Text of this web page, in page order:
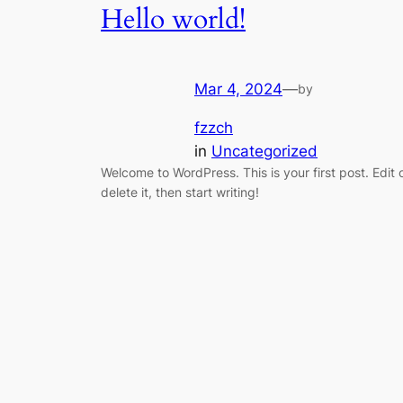
Hello world!
Mar 4, 2024—by
fzzch
in Uncategorized
Welcome to WordPress. This is your first post. Edit
delete it, then start writing!